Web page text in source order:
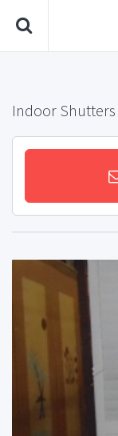
Indoor Shutters